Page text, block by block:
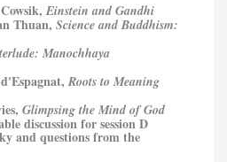
Einstein and Gandhi
Thuan, Science and Buddhism:
Manochhaya
Roots to Meaning
Glimpsing the Mind of God
discussion for session D
and questions from the